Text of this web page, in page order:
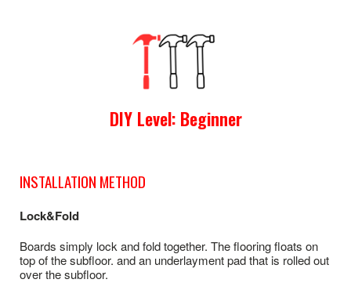
DIY Level: Beginner
INSTALLATION METHOD
Lock&Fold
Boards simply lock and fold together. The flooring floats on
top of the subfloor. and an underlayment pad that is rolled out
over the subfloor.